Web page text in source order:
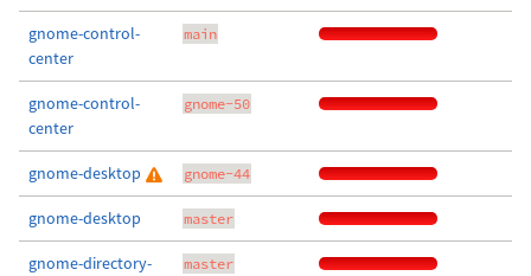
gnome-control-
center
main
gnome-control-
center
gnome-50
gnome-desktop gnome-44
gnome-desktop master
gnome-directory-
master